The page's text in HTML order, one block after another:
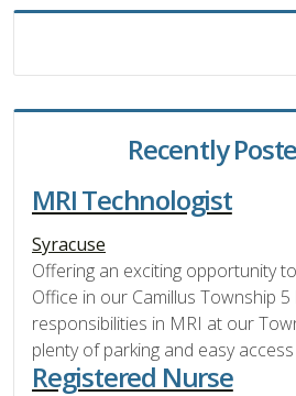
Recently
MRI Technologist
Syracuse
Offering an exciting opportunity
Office in our Camillus Township
responsibilities in MRI at our
plenty of parking and easy access
Registered Nurse